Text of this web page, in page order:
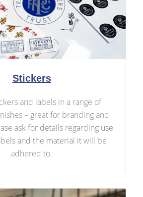
Stickers
and labels in a range of
– great for branding and
ask for details regarding use
and the material it will be
adhered to.